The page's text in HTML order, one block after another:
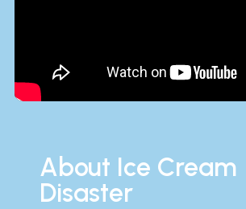
About Ice Cream
Disaster